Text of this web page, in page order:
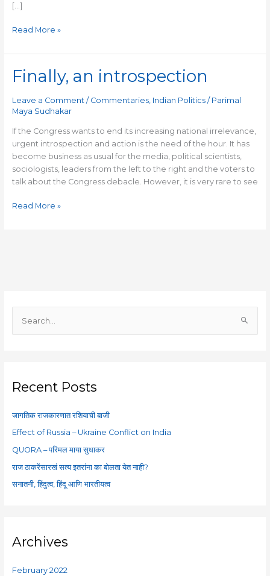
[…]
Read More »
Finally, an introspection
Leave a Comment / Commentaries, Indian Politics/ Parimal
Maya Sudhakar
If the Congress wants to end its increasing national irrelevance,
urgent introspection and action is the need of the hour. It has
become business as usual for the media, political scientists,
sociologists, leaders from the left to the right and the voters to
talk about the Congress debacle. However, it is very rare to see
Finally,
an
introspection
Read More »
c
f
o
Recent Posts
जागतिक राजकारणात रशियाची बाजी
Effect of Russia – Ukraine Conflict on India
QUORA – परिमल माया सुधाकर
राज ठाकरेंसारखं सत्य इतरांना का बोलता येत नाही?
सनातनी, हिंदुत्व, हिंदू आणि भारतीयत्व
Archives
February 2022